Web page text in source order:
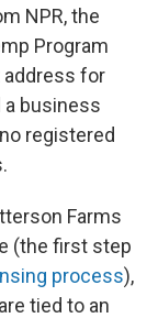
NPR, the
Program
address for
a business
registered
Farms
(the first step
process),
tied to an